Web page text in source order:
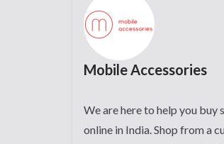
Mobile Accessories
We are here to help you buy
online in India. Shop from a